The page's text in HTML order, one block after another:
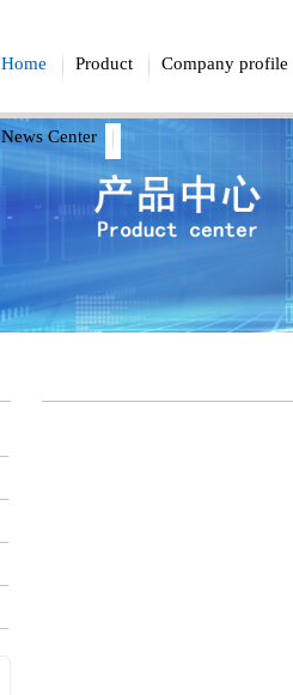
Home Product Company profile
News Center